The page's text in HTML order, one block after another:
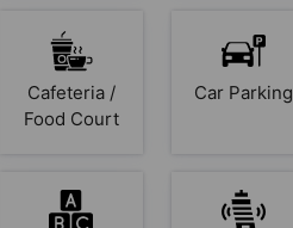
Cafeteria /
Food Court
Car Parking